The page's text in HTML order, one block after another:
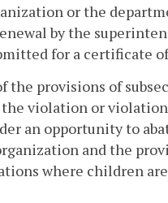
or the
by the
for a certificate
the provisions of
violation or
an opportunity to
and the
where children